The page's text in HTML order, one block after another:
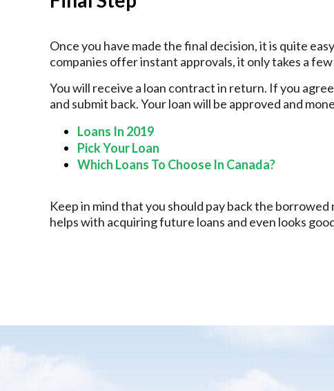
Once you have made the final decision, it is quite
companies offer instant approvals, it only takes a
You will receive a loan contract in return. If you
and submit back. Your loan will be approved and
Loans In 2019
Pick Your Loan
Which Loans To Choose In Canada?
Keep in mind that you should pay back the
helps with acquiring future loans and even looks